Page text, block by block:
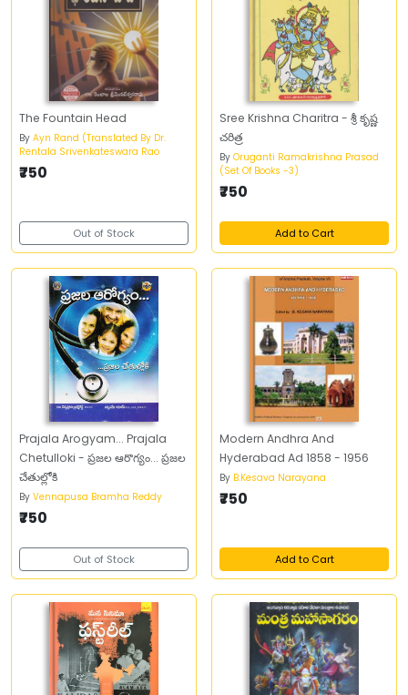
The Fountain Head
By Ayn Rand (Translated By Dr.
Rentala Srivenkateswara Rao
₹750
Out of Stock
Sree Krishna Charitra - శ్రీ కృష్ణ
చరిత్ర
By Oruganti Ramakrishna Prasad
(Set Of Books -3)
₹750
Add to Cart
Prajala Arogyam... Prajala
Chetulloki - ప్రజల ఆరొగ్యం... ప్రజల
చేతుల్లోకి
By Vennapusa Bramha Reddy
₹750
Out of Stock
Modern Andhra And
Hyderabad Ad 1858 - 1956
By B.Kesava Narayana
₹750
Add to Cart